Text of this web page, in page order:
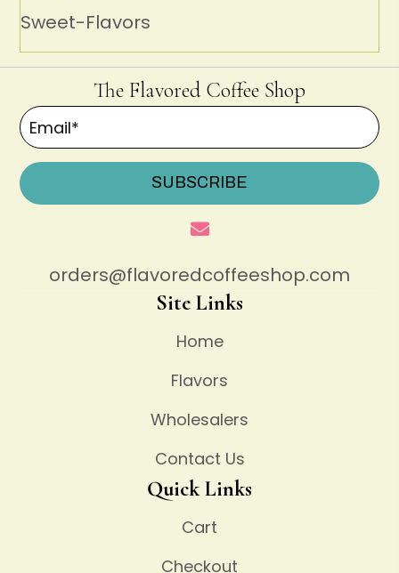
Sweet-Flavors
The Flavored Coffee Shop
SUBSCRIBE
orders@flavoredcoffeeshop.com
Site Links
Home
Flavors
Wholesalers
Contact Us
Quick Links
Cart
Checkout